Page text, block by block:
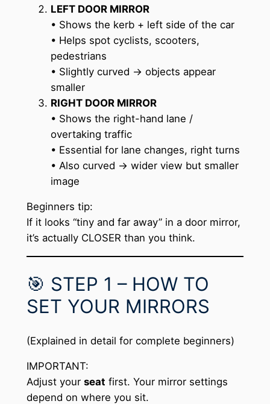
LEFT DOOR MIRROR
• Shows the kerb + left side of the car
• Helps spot cyclists, scooters,
pedestrians
• Slightly curved → objects appear
smaller
RIGHT DOOR MIRROR
• Shows the right-hand lane /
overtaking traffic
• Essential for lane changes, right turns
• Also curved → wider view but smaller
image
Beginners tip:
If it looks “tiny and far away” in a door mirror,
it’s actually CLOSER than you think.
🎯 STEP 1 – HOW TO
SET YOUR MIRRORS
(Explained in detail for complete beginners)
IMPORTANT:
Adjust your seat first. Your mirror settings
depend on where you sit.